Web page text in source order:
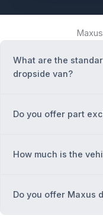
What are the
dropside van?
Do you offer part
How much is the
Do you offer Maxus